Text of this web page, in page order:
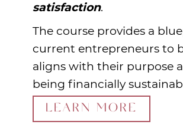
satisfaction.
The course provides a
current entrepreneurs to
aligns with their purpose
being financially
LEARN MORE